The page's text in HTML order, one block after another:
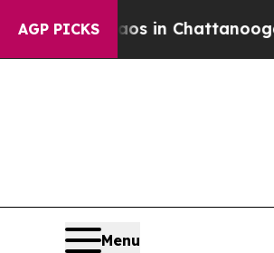
AGP PICKS
Chaos in Chattanooga.
Menu